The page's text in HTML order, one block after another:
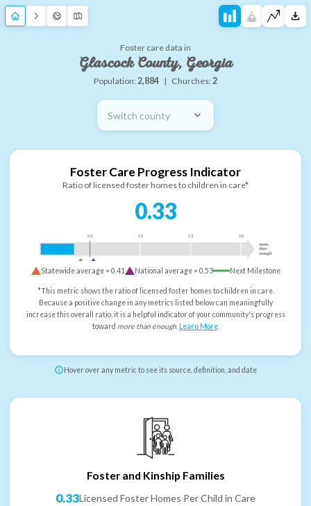
Foster care data in
Glascock County, Georgia
Population:2,884 | Churches:2
Switch county
Foster Care Progress Indicator
Ratio of licensed foster homes to children in care*
0.33
0.5 1.0 1.5 2.0
more
than
enough
Statewide average =0.41 National average =0.53 Next Milestone
*This metric shows the ratio of licensed foster homes to children in care.
Because a positive change in any metrics listed below can meaningfully
increase this overall ratio, it is a helpful indicator of your community's progress
toward more than enough. Learn More.
Hover over any metric to see its source, definition, and date
Foster and Kinship Families
0.33Licensed Foster Homes Per Child in Care